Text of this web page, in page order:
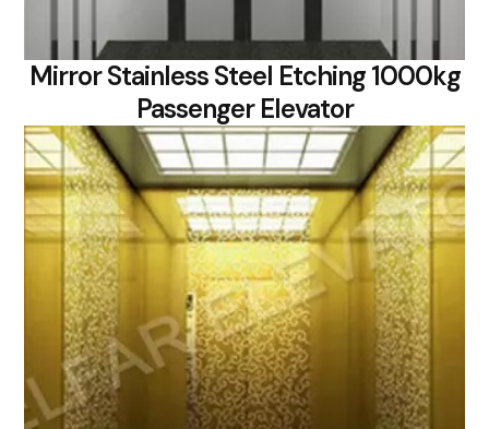
Mirror Stainless Steel Etching 1000kg
Passenger Elevator